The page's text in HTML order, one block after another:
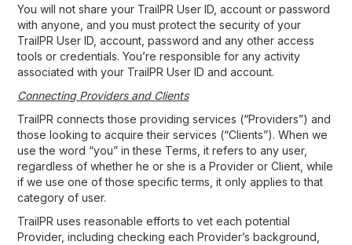
You will not share your TrailPR User ID, account or password
with anyone, and you must protect the security of your
TrailPR User ID, account, password and any other access
tools or credentials. You’re responsible for any activity
associated with your TrailPR User ID and account.
Connecting Providers and Clients
TrailPR connects those providing services (“Providers”) and
those looking to acquire their services (“Clients”). When we
use the word “you” in these Terms, it refers to any user,
regardless of whether he or she is a Provider or Client, while
if we use one of those specific terms, it only applies to that
category of user.
TrailPR uses reasonable efforts to vet each potential
Provider, including checking each Provider’s background,